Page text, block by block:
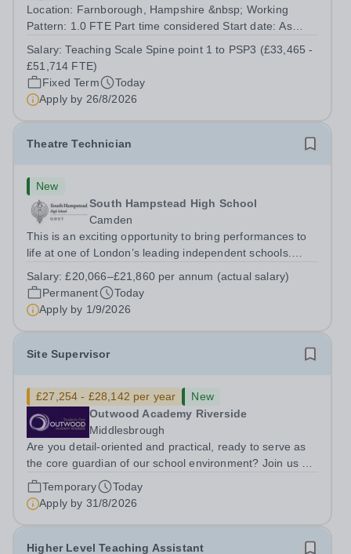
Location: Farnborough, Hampshire &nbsp; Working
Pattern: 1.0 FTE Part time considered Start date: As
August 2026 Interviews: ...
Salary:Teaching Scale Spine point 1 to PSP3 (£33,465 -
£51,714 FTE)
Fixed Term
Today
Apply by 26/8/2026
Theatre Technician
New
South Hampstead High School
Camden
This is an exciting opportunity to bring performances to
life at one of London’s leading independent schools.
and motivated Theatre Technician to help deliver an
ambitious programme of...
Salary:£20,066–£21,860 per annum (actual salary)
Permanent
Today
Apply by 1/9/2026
Site Supervisor
£27,254 - £28,142 per year
New
Outwood Academy Riverside
Middlesbrough
Are you detail-oriented and practical, ready to serve as
the core guardian of our school environment? Join us as
a Site Supervisor, playing an essential role in ensuring
the buildings and grounds are secure, tidy, and
impeccably maintained. This...
Temporary
Today
Apply by 31/8/2026
Higher Level Teaching Assistant